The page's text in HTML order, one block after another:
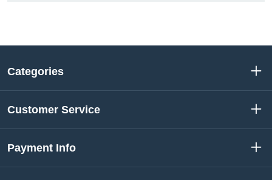
Categories
Customer Service
Payment Info